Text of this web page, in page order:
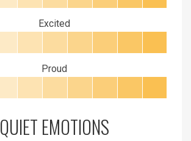
Excited
Proud
QUIET EMOTIONS